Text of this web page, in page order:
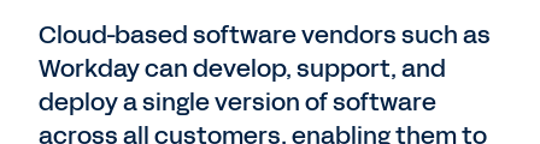
Cloud-based software vendors such as
Workday can develop, support, and
deploy a single version of software
across all customers, enabling them to